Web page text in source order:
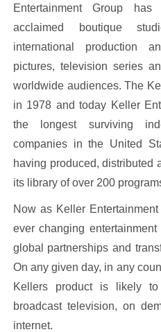
Entertainment Group
acclaimed boutique
international production
pictures, television series
worldwide audiences. The
in 1978 and today Keller
the longest surviving
companies in the United
having produced, distributed
its library of over 200
Now as Keller
ever changing
global partnerships and
On any given day, in any
Kellers product is likely
broadcast television, on
internet.